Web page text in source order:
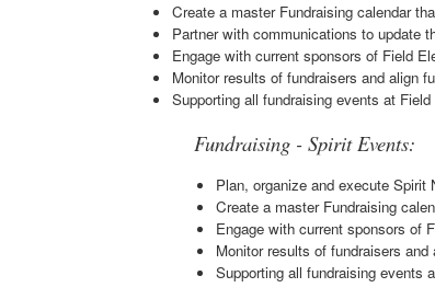
Create a master Fundraising calendar
Partner with communications to update
Engage with current sponsors of Field
Monitor results of fundraisers and align
Supporting all fundraising events at
Fundraising - Spirit Events:
Plan, organize and execute
Create a master Fundraising
Engage with current sponsors of
Monitor results of fundraisers
Supporting all fundraising events